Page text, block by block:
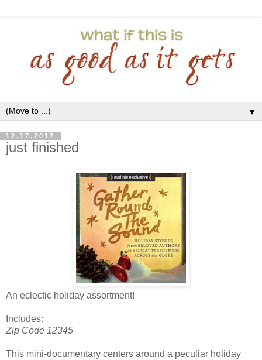
▼
12.17.2017
just finished
An eclectic holiday assortment!
Includes:
Zip Code 12345
This mini-documentary centers around a peculiar holiday